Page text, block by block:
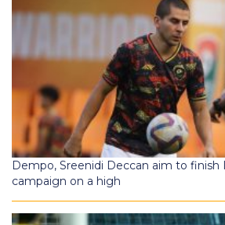
Dempo, Sreenidi Deccan aim to finish
campaign on a high